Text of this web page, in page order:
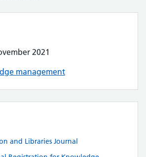
2021
management
and Libraries Journal